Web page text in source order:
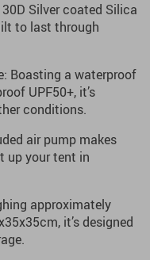
Silver coated Silica
to last through
Boasting a waterproof
UPF50+, it’s
conditions.
air pump makes
up your tent in
approximately
it’s designed